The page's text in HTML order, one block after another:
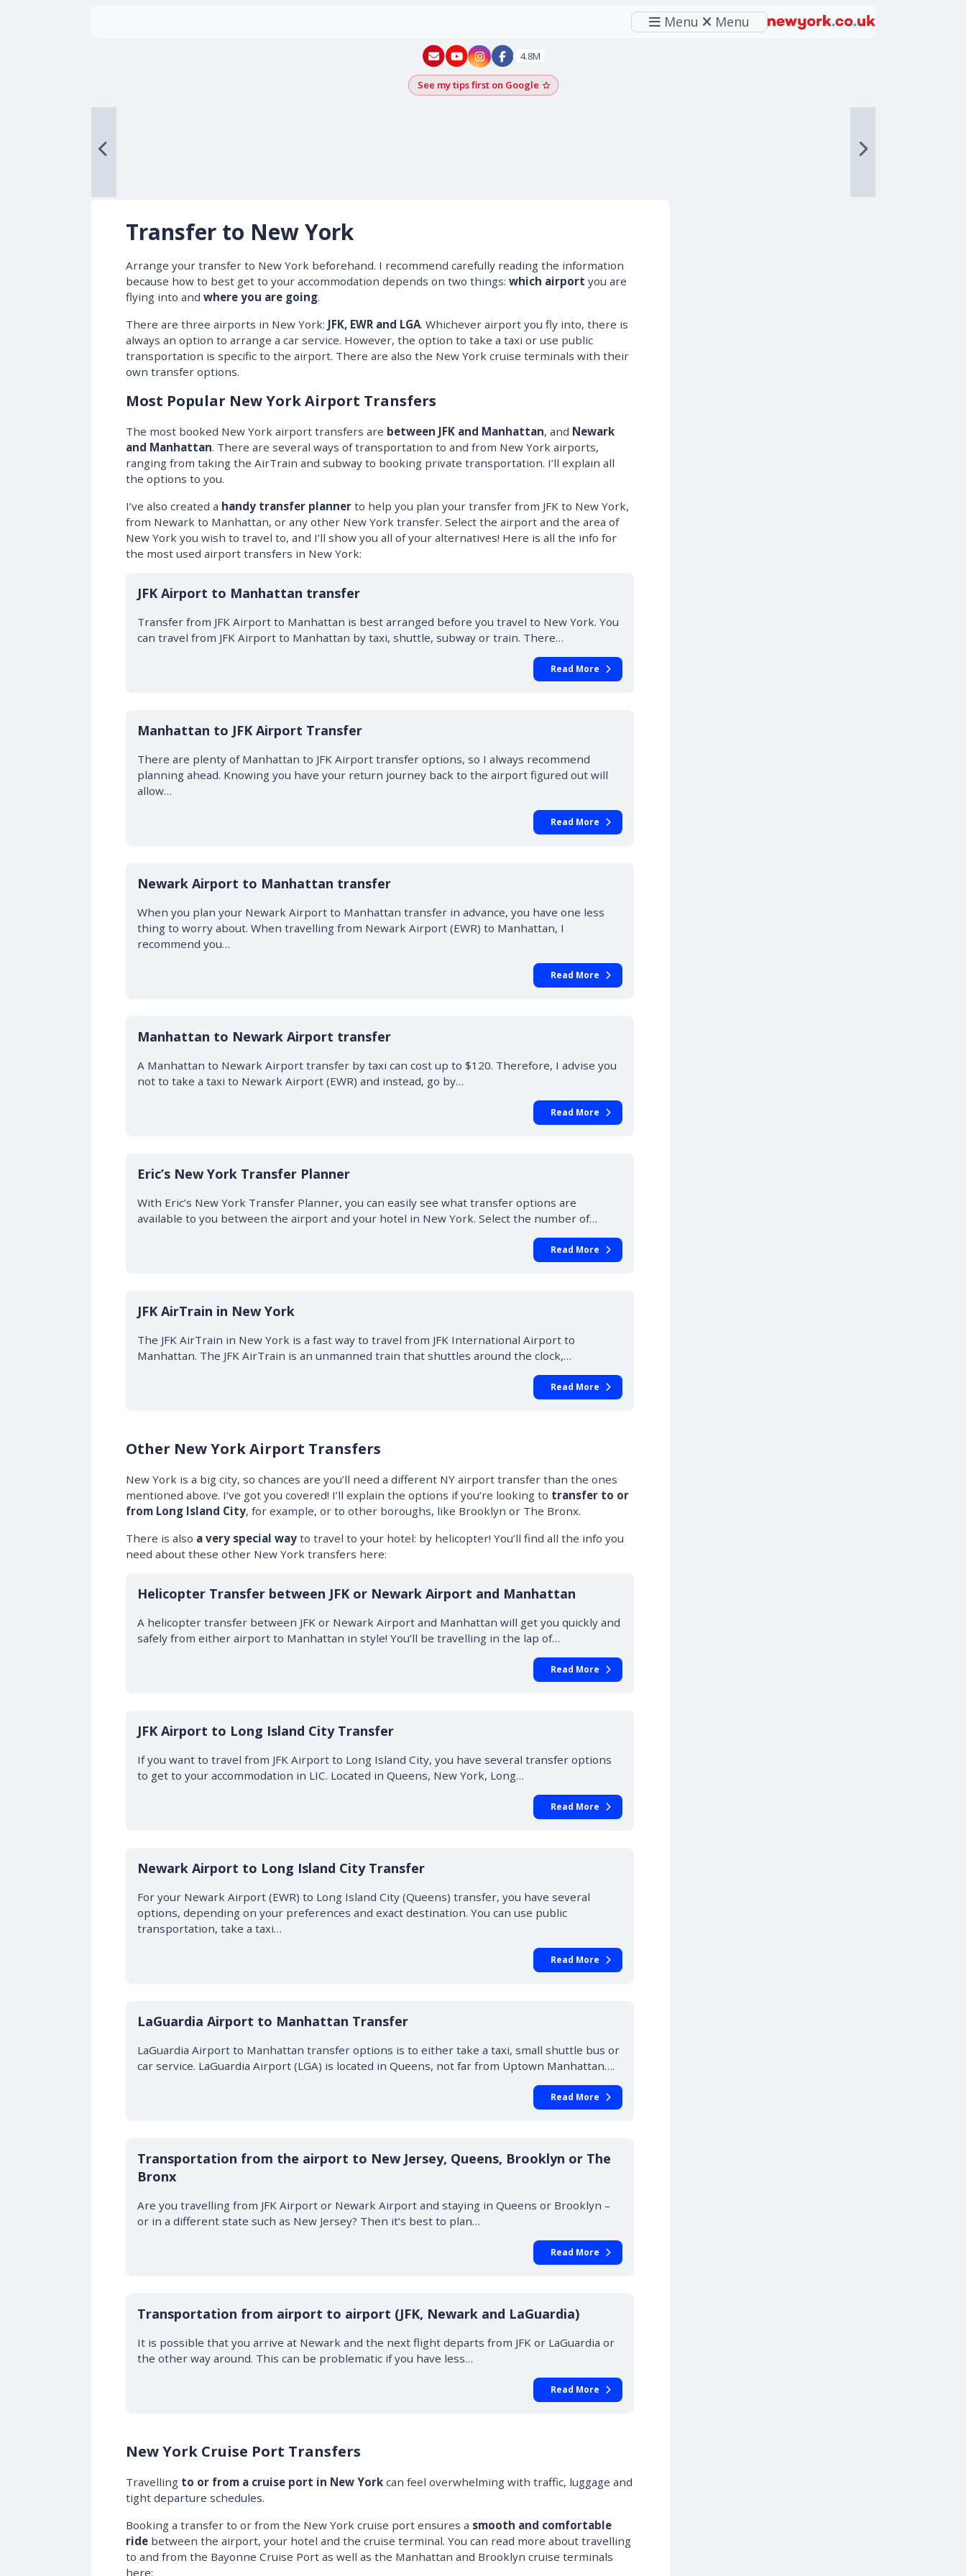
Menu Menu
New York - YouTube
New York - Instagram
4.8M
See my tips first on GoogleAdd as a Google preferred source
Transfer to New York
Arrange your transfer to New York beforehand. I recommend carefully reading the information
because how to best get to your accommodation depends on two things: which airport you are
flying into and where you are going.
There are three airports in New York: JFK, EWR and LGA. Whichever airport you fly into, there is
always an option to arrange a car service. However, the option to take a taxi or use public
transportation is specific to the airport. There are also the New York cruise terminals with their
own transfer options.
Most Popular New York Airport Transfers
The most booked New York airport transfers are between JFK and Manhattan, and Newark
and Manhattan. There are several ways of transportation to and from New York airports,
ranging from taking the AirTrain and subway to booking private transportation. I’ll explain all
the options to you.
I’ve also created a handy transfer plannerto help you plan your transfer from JFK to New York,
from Newark to Manhattan, or any other New York transfer. Select the airport and the area of
New York you wish to travel to, and I’ll show you all of your alternatives! Here is all the info for
the most used airport transfers in New York:
JFK Airport to Manhattan transfer
Transfer from JFK Airport to Manhattan is best arranged before you travel to New York. You
can travel from JFK Airport to Manhattan by taxi, shuttle, subway or train. There…
Read More
Manhattan to JFK Airport Transfer
There are plenty of Manhattan to JFK Airport transfer options, so I always recommend
planning ahead. Knowing you have your return journey back to the airport figured out will
allow…
Read More
Newark Airport to Manhattan transfer
When you plan your Newark Airport to Manhattan transfer in advance, you have one less
thing to worry about. When travelling from Newark Airport (EWR) to Manhattan, I
recommend you…
Read More
Manhattan to Newark Airport transfer
A Manhattan to Newark Airport transfer by taxi can cost up to $120. Therefore, I advise you
not to take a taxi to Newark Airport (EWR) and instead, go by…
Read More
Eric’s New York Transfer Planner
With Eric’s New York Transfer Planner, you can easily see what transfer options are
available to you between the airport and your hotel in New York. Select the number of…
Read More
JFK AirTrain in New York
The JFK AirTrain in New York is a fast way to travel from JFK International Airport to
Manhattan. The JFK AirTrain is an unmanned train that shuttles around the clock,…
Read More
Other New York Airport Transfers
New York is a big city, so chances are you’ll need a different NY airport transfer than the ones
mentioned above. I’ve got you covered! I’ll explain the options if you’re looking to transfer to or
from Long Island City, for example, or to other boroughs, like Brooklyn or The Bronx.
There is also a very special wayto travel to your hotel: by helicopter! You’ll find all the info you
need about these other New York transfers here:
$50 OFF
Helicopter Transfer between JFK or Newark Airport and Manhattan
A helicopter transfer between JFK or Newark Airport and Manhattan will get you quickly and
safely from either airport to Manhattan in style! You’ll be travelling in the lap of…
Read More
JFK Airport to Long Island City Transfer
If you want to travel from JFK Airport to Long Island City, you have several transfer options
to get to your accommodation in LIC. Located in Queens, New York, Long…
Read More
Newark Airport to Long Island City Transfer
For your Newark Airport (EWR) to Long Island City (Queens) transfer, you have several
options, depending on your preferences and exact destination. You can use public
transportation, take a taxi…
Read More
LaGuardia Airport to Manhattan Transfer
LaGuardia Airport to Manhattan transfer options is to either take a taxi, small shuttle bus or
car service. LaGuardia Airport (LGA) is located in Queens, not far from Uptown Manhattan….
Read More
Transportation from the airport to New Jersey, Queens, Brooklyn or The
Bronx
Are you travelling from JFK Airport or Newark Airport and staying in Queens or Brooklyn –
or in a different state such as New Jersey? Then it’s best to plan…
Read More
Transportation from airport to airport (JFK, Newark and LaGuardia)
It is possible that you arrive at Newark and the next flight departs from JFK or LaGuardia or
the other way around. This can be problematic if you have less…
Read More
New York Cruise Port Transfers
Travelling to or from a cruise port in New Yorkcan feel overwhelming with traffic, luggage and
tight departure schedules.
Booking a transfer to or from the New York cruise port ensures a smooth and comfortable
ridebetween the airport, your hotel and the cruise terminal. You can read more about travelling
to and from the Bayonne Cruise Port as well as the Manhattan and Brooklyn cruise terminals
here: